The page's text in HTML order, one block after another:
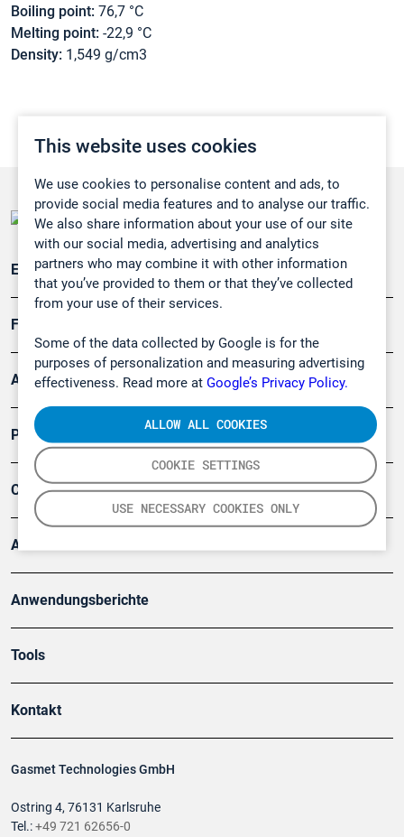
This website uses cookies
We use cookies to personalise content and ads, to
provide social media features and to analyse our traffic.
We also share information about your use of our site
with our social media, advertising and analytics
partners who may combine it with other information
that you’ve provided to them or that they’ve collected
from your use of their services.
Some of the data collected by Google is for the
purposes of personalization and measuring advertising
effectiveness. Read more at Google’s Privacy Policy.
COOKIE SETTINGS
USE NECESSARY COOKIES ONLY
ALLOW ALL COOKIES
Boiling point: 76,7 °C
Melting point: -22,9 °C
Density: 1,549 g/cm3
Gasmet Technologies GmbH
Ostring 4, 76131 Karlsruhe
Tel.:+49 721 62656-0
Emissionsüberwachung
Forschung, Umwelt
Arbeitsschutz und Gefahrenabwehr
Produkte
Company
Artikel
Anwendungsberichte
Tools
Kontakt